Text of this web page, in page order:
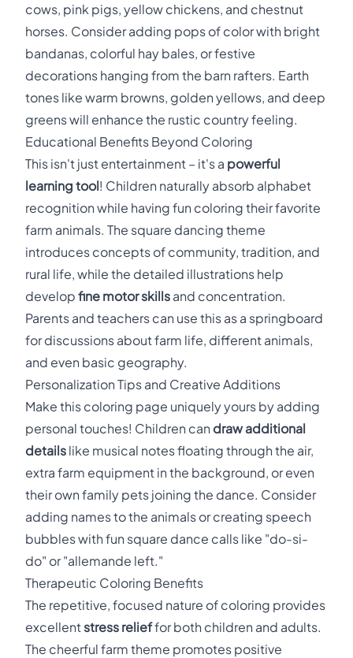
cows, pink pigs, yellow chickens, and chestnut
horses. Consider adding pops of color with bright
bandanas, colorful hay bales, or festive
decorations hanging from the barn rafters. Earth
tones like warm browns, golden yellows, and deep
greens will enhance the rustic country feeling.
Educational Benefits Beyond Coloring
This isn't just entertainment – it's a powerful
learning tool! Children naturally absorb alphabet
recognition while having fun coloring their favorite
farm animals. The square dancing theme
introduces concepts of community, tradition, and
rural life, while the detailed illustrations help
develop fine motor skills and concentration.
Parents and teachers can use this as a springboard
for discussions about farm life, different animals,
and even basic geography.
Personalization Tips and Creative Additions
Make this coloring page uniquely yours by adding
personal touches! Children can draw additional
details like musical notes floating through the air,
extra farm equipment in the background, or even
their own family pets joining the dance. Consider
adding names to the animals or creating speech
bubbles with fun square dance calls like "do-si-
do" or "allemande left."
Therapeutic Coloring Benefits
The repetitive, focused nature of coloring provides
excellentstress relieffor both children and adults.
The cheerful farm theme promotes positive